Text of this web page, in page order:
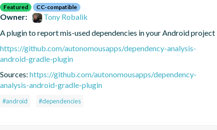
Featured CC-compatible
Owner:
Tony Robalik
A plugin to report mis-used dependencies in your Android project
https://github.com/autonomousapps/dependency-analysis-
android-gradle-plugin
Sources: https://github.com/autonomousapps/dependency-
analysis-android-gradle-plugin
#android #dependencies